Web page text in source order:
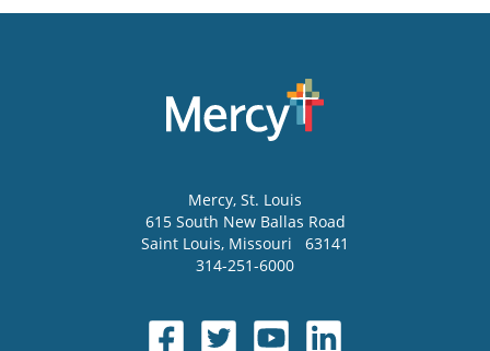
Mercy, St. Louis
615 South New Ballas Road
Saint Louis, Missouri
63141
314-251-6000